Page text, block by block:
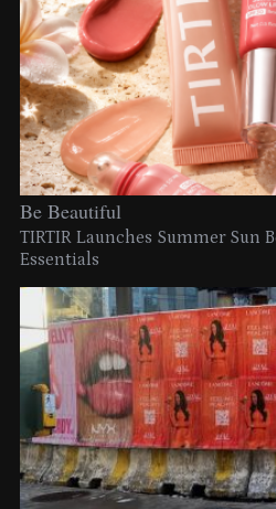
Be Beautiful
TIRTIR Launches Summer Sun
Essentials